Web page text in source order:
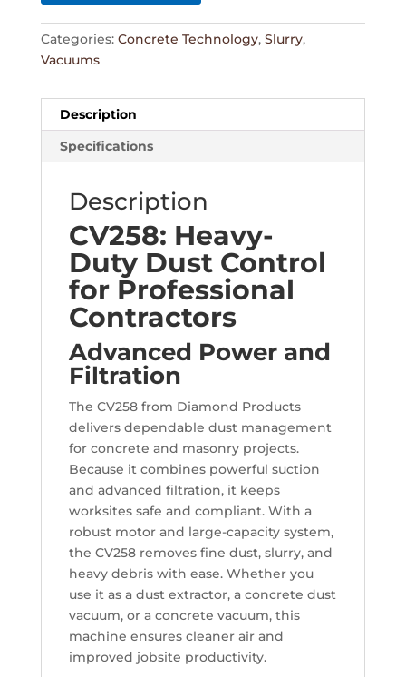
Categories: Concrete Technology, Slurry,
Vacuums
Description
Specifications
Description
CV258: Heavy-
Duty Dust Control
for Professional
Contractors
Advanced Power and
Filtration
The CV258 from Diamond Products
delivers dependable dust management
for concrete and masonry projects.
Because it combines powerful suction
and advanced filtration, it keeps
worksites safe and compliant. With a
robust motor and large-capacity system,
the CV258 removes fine dust, slurry, and
heavy debris with ease. Whether you
use it as a dust extractor, a concrete dust
vacuum, or a concrete vacuum, this
machine ensures cleaner air and
improved jobsite productivity.